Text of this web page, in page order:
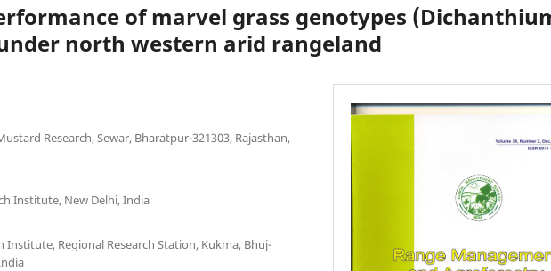
of marvel grass genotypes
north western arid rangeland
Research, Sewar, Bharatpur-321303, Rajasthan,
Institute, New Delhi, India
Institute, Regional Research Station, Kukma, Bhuj-